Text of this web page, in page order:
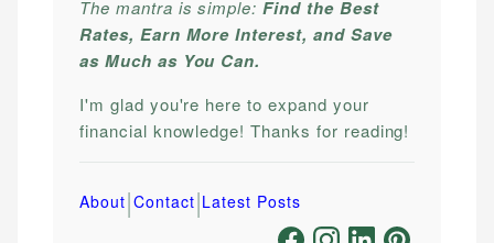
The mantra is simple:Find the Best
Rates, Earn More Interest, and Save
as Much as You Can.
I'm glad you're here to expand your
financial knowledge! Thanks for reading!
About|Contact|Latest Posts